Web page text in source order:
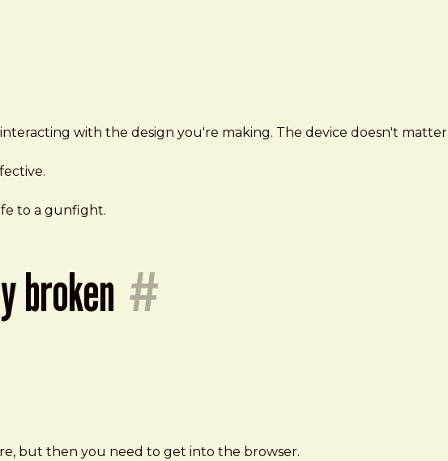
interacting with the design you're making. The device doesn't matter
to a gunfight.
broken #
but then you need to get into the browser.